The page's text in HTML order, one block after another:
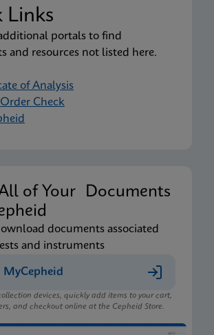
Links
portals to find
and resources not listed here.
of Analysis
Check
of Your Documents
documents associated
and instruments
MyCepheid
devices, quickly add items to your cart,
and checkout online at the Cepheid Store.